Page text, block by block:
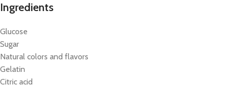
Ingredients
Glucose
Sugar
Natural colors and flavors
Gelatin
Citric acid